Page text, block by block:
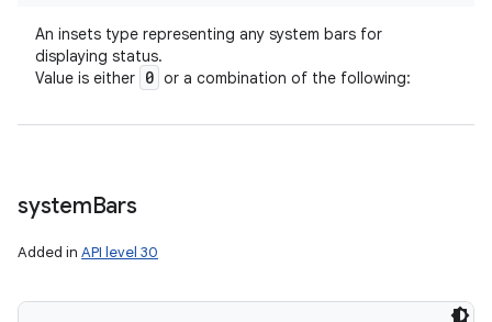
An insets type representing any system bars for
displaying status.
Value is either 0 or a combination of the following:
systemBars
Added in API level 30